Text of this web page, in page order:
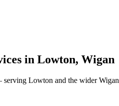
in Lowton, Wigan
serving Lowton and the wider Wigan